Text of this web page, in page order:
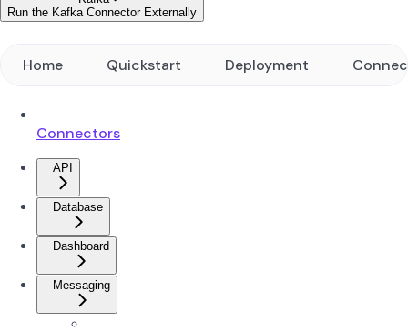
Run the Kafka Connector Externally
Home Quickstart Deployment
Connectors
API
Database
Dashboard
Messaging